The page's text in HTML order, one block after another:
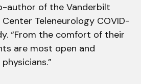
author of the Vanderbilt
Teleneurology COVID-
“From the comfort of their
are most open and